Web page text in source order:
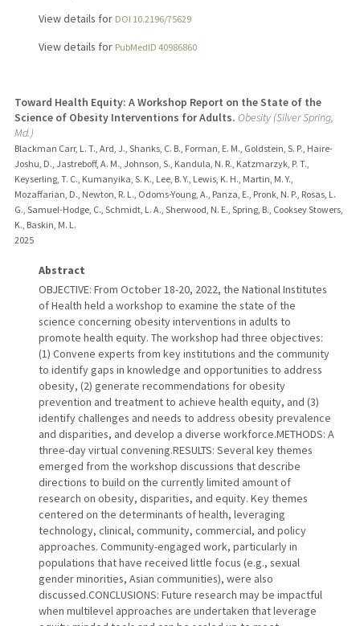
View details for DOI 10.2196/75629
View details for PubMedID 40986860
Toward Health Equity: A Workshop Report on the State of the
Science of Obesity Interventions for Adults. Obesity (Silver Spring,
Md.)
Blackman Carr, L. T., Ard, J., Shanks, C. B., Forman, E. M., Goldstein, S. P., Haire-
Joshu, D., Jastreboff, A. M., Johnson, S., Kandula, N. R., Katzmarzyk, P. T.,
Keyserling, T. C., Kumanyika, S. K., Lee, B. Y., Lewis, K. H., Martin, M. Y.,
Mozaffarian, D., Newton, R. L., Odoms-Young, A., Panza, E., Pronk, N. P., Rosas, L.
G., Samuel-Hodge, C., Schmidt, L. A., Sherwood, N. E., Spring, B., Cooksey Stowers,
K., Baskin, M. L.
2025
Abstract
OBJECTIVE: From October 18-20, 2022, the National Institutes
of Health held a workshop to examine the state of the
science concerning obesity interventions in adults to
promote health equity. The workshop had three objectives:
(1) Convene experts from key institutions and the community
to identify gaps in knowledge and opportunities to address
obesity, (2) generate recommendations for obesity
prevention and treatment to achieve health equity, and (3)
identify challenges and needs to address obesity prevalence
and disparities, and develop a diverse workforce.METHODS: A
three-day virtual convening.RESULTS: Several key themes
emerged from the workshop discussions that describe
directions to build on the currently limited amount of
research on obesity, disparities, and equity. Key themes
centered on the determinants of health, leveraging
technology, clinical, community, commercial, and policy
approaches. Community-engaged work, particularly in
populations that have received little focus (e.g., sexual
gender minorities, Asian communities), were also
discussed.CONCLUSIONS: Future research may be impactful
when multilevel approaches are undertaken that leverage